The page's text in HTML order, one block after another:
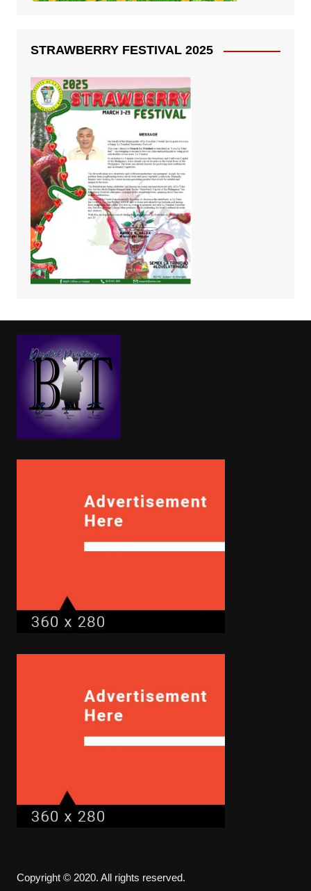
STRAWBERRY FESTIVAL 2025
Copyright © 2020. All rights reserved.